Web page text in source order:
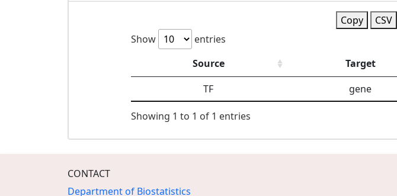
Copy CSV
Show
entries
Source
Target
TF
gene
Showing 1 to 1 of 1 entries
CONTACT
Department of Biostatistics